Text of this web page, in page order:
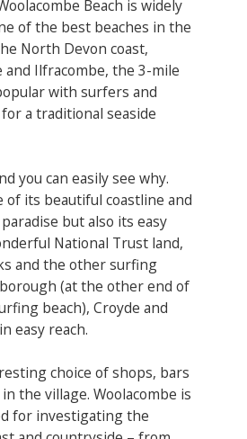
Beach is widely
of the best beaches in the
North Devon coast,
and Ilfracombe, the 3-mile
with surfers and
a traditional seaside
you can easily see why.
of its beautiful coastline and
but also its easy
National Trust land,
and the other surfing
(at the other end of
beach), Croyde and
easy reach.
choice of shops, bars
the village. Woolacombe is
for investigating the